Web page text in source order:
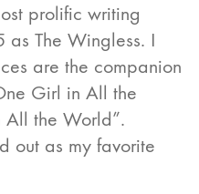
prolific writing
The Wingless. I
are the companion
Girl in All the
the World”.
out as my favorite